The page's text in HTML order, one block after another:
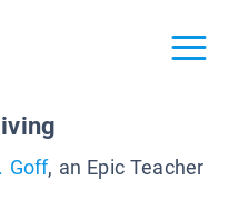
Goff, an Epic Teacher